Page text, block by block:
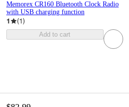
Memorex CR160 Bluetooth Clock Radio
with USB charging function
1 (1)
Add to cart